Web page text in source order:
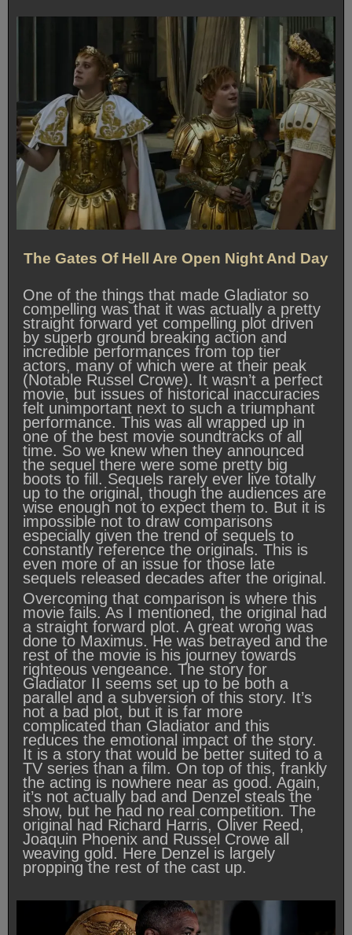
The Gates Of Hell Are Open Night And Day
One of the things that made Gladiator so
compelling was that it was actually a pretty
straight forward yet compelling plot driven
by superb ground breaking action and
incredible performances from top tier
actors, many of which were at their peak
(Notable Russel Crowe). It wasn’t a perfect
movie, but issues of historical inaccuracies
felt unimportant next to such a triumphant
performance. This was all wrapped up in
one of the best movie soundtracks of all
time. So we knew when they announced
the sequel there were some pretty big
boots to fill. Sequels rarely ever live totally
up to the original, though the audiences are
wise enough not to expect them to. But it is
impossible not to draw comparisons
especially given the trend of sequels to
constantly reference the originals. This is
even more of an issue for those late
sequels released decades after the original.
Overcoming that comparison is where this
movie fails. As I mentioned, the original had
a straight forward plot. A great wrong was
done to Maximus. He was betrayed and the
rest of the movie is his journey towards
righteous vengeance. The story for
Gladiator II seems set up to be both a
parallel and a subversion of this story. It’s
not a bad plot, but it is far more
complicated than Gladiator and this
reduces the emotional impact of the story.
It is a story that would be better suited to a
TV series than a film. On top of this, frankly
the acting is nowhere near as good. Again,
it’s not actually bad and Denzel steals the
show, but he had no real competition. The
original had Richard Harris, Oliver Reed,
Joaquin Phoenix and Russel Crowe all
weaving gold. Here Denzel is largely
propping the rest of the cast up.